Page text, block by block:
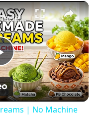
×
7 Easy Homemade Ice Creams | No Machine Needed #easyrecipe #icecreamrecipe
| No Machine